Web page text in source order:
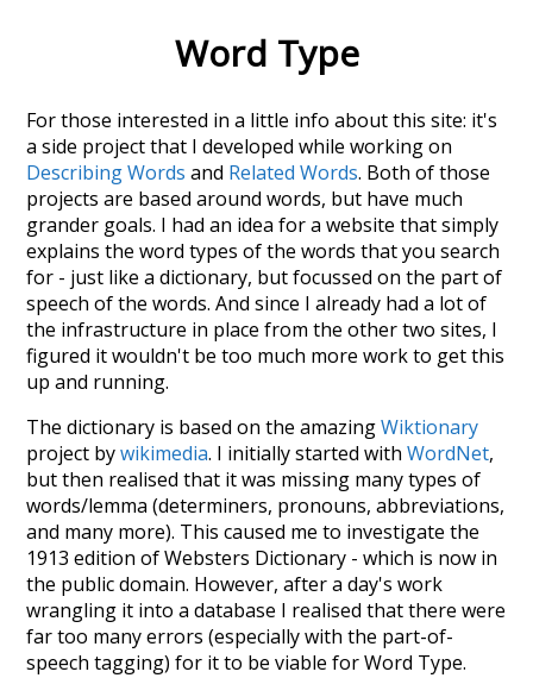
Word Type
For those interested in a little info about this site: it's
a side project that I developed while working on
Describing Words and Related Words. Both of those
projects are based around words, but have much
grander goals. I had an idea for a website that simply
explains the word types of the words that you search
for - just like a dictionary, but focussed on the part of
speech of the words. And since I already had a lot of
the infrastructure in place from the other two sites, I
figured it wouldn't be too much more work to get this
up and running.
The dictionary is based on the amazingWiktionary
project bywikimedia. I initially started withWordNet,
but then realised that it was missing many types of
words/lemma (determiners, pronouns, abbreviations,
and many more). This caused me to investigate the
1913 edition of Websters Dictionary - which is now in
the public domain. However, after a day's work
wrangling it into a database I realised that there were
far too many errors (especially with the part-of-
speech tagging) for it to be viable for Word Type.